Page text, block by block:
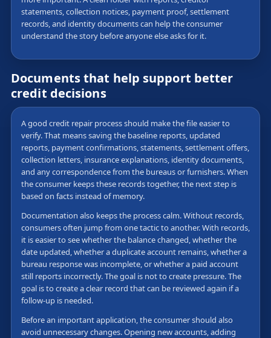
statements, collection notices, payment proof, settlement
records, and identity documents can help the consumer
understand the story before anyone else asks for it.
Documents that help support better
credit decisions
A good credit repair process should make the file easier to
verify. That means saving the baseline reports, updated
reports, payment confirmations, statements, settlement offers,
collection letters, insurance explanations, identity documents,
and any correspondence from the bureaus or furnishers. When
the consumer keeps these records together, the next step is
based on facts instead of memory.
Documentation also keeps the process calm. Without records,
consumers often jump from one tactic to another. With records,
it is easier to see whether the balance changed, whether the
date updated, whether a duplicate account remains, whether a
bureau response was incomplete, or whether a paid account
still reports incorrectly. The goal is not to create pressure. The
goal is to create a clear record that can be reviewed again if a
follow-up is needed.
Before an important application, the consumer should also
avoid unnecessary changes. Opening new accounts, adding